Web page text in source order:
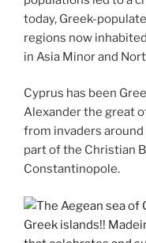
today, Greek-
regions now
in Asia Minor and
Cyprus has been
Alexander the great
from invaders around
part of the Christian
Constantinopole.